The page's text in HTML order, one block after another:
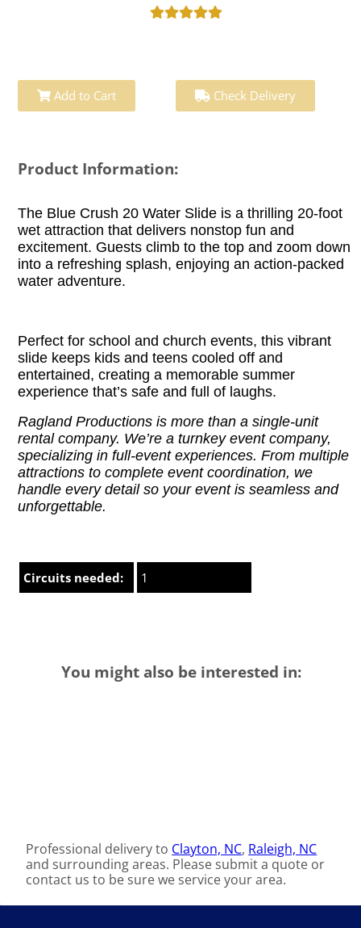
Add to Cart Check Delivery
Product Information:
The Blue Crush 20 Water Slide is a thrilling 20-foot
wet attraction that delivers nonstop fun and
excitement. Guests climb to the top and zoom down
into a refreshing splash, enjoying an action-packed
water adventure.
Perfect for school and church events, this vibrant
slide keeps kids and teens cooled off and
entertained, creating a memorable summer
experience that’s safe and full of laughs.
Ragland Productions is more than a single-unit
rental company. We’re a turnkey event company,
specializing in full-event experiences. From multiple
attractions to complete event coordination, we
handle every detail so your event is seamless and
unforgettable.
Circuits needed: 1
You might also be interested in:
Professional delivery to Clayton, NC, Raleigh, NC
and surrounding areas. Please submit a quote or
contact us to be sure we service your area.